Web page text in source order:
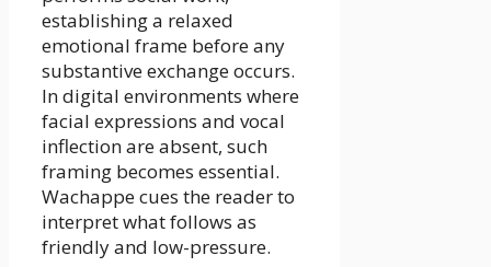
establishing a relaxed
emotional frame before any
substantive exchange occurs.
In digital environments where
facial expressions and vocal
inflection are absent, such
framing becomes essential.
Wachappe cues the reader to
interpret what follows as
friendly and low-pressure.